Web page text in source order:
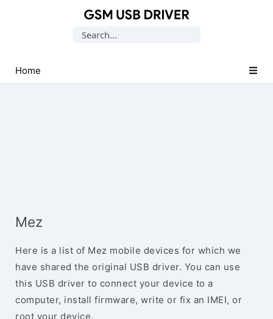
USB
Drivers
Search
Home
Mez
Here is a list of Mez mobile devices for which we
have shared the original USB driver. You can use
this USB driver to connect your device to a
computer, install firmware, write or fix an IMEI, or
root your device.